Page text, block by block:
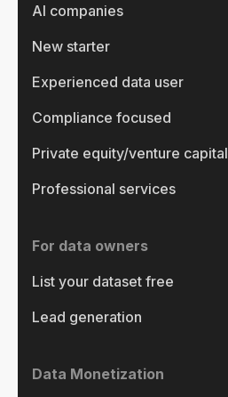
AI companies
New starter
Experienced data user
Compliance focused
Private equity/venture capital
Professional services
For data owners
List your dataset free
Lead generation
Data Monetization